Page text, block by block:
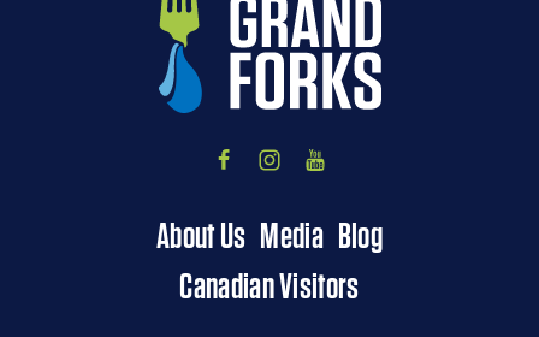
About Us Media Blog
Canadian Visitors